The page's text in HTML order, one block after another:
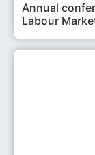
Annual
Labour